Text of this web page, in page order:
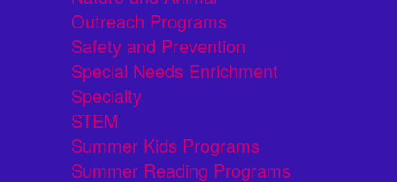
Outreach Programs
Safety and Prevention
Special Needs Enrichment
Specialty
STEM
Summer Kids Programs
Summer Reading Programs